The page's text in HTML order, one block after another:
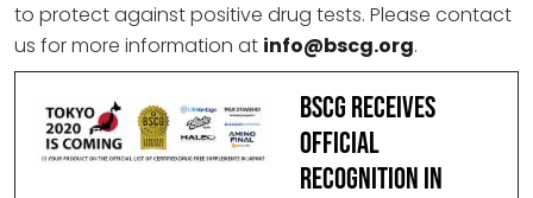
to protect against positive drug tests. Please contact
us for more information at info@bscg.org.
BSCG Receives
Official
Recognition in